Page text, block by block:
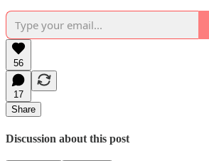
56
17
Share
Discussion about this post